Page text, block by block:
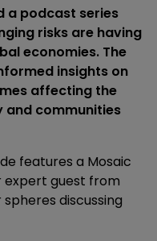
a podcast series
risks are having
economies. The
insights on
affecting the
and communities
features a Mosaic
expert guest from
discussing